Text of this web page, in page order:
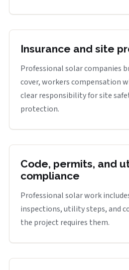
Insurance and site
Professional solar companies
cover, workers compensation
clear responsibility for site
protection.
Code, permits, and
compliance
Professional solar work
inspections, utility steps, and
the project requires them.